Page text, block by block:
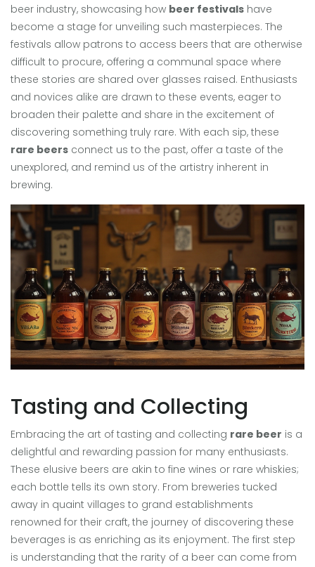
beer industry, showcasing how beer festivals have
become a stage for unveiling such masterpieces. The
festivals allow patrons to access beers that are otherwise
difficult to procure, offering a communal space where
these stories are shared over glasses raised. Enthusiasts
and novices alike are drawn to these events, eager to
broaden their palette and share in the excitement of
discovering something truly rare. With each sip, these
rare beers connect us to the past, offer a taste of the
unexplored, and remind us of the artistry inherent in
brewing.
Tasting and Collecting
Embracing the art of tasting and collecting rare beer is a
delightful and rewarding passion for many enthusiasts.
These elusive beers are akin to fine wines or rare whiskies;
each bottle tells its own story. From breweries tucked
away in quaint villages to grand establishments
renowned for their craft, the journey of discovering these
beverages is as enriching as its enjoyment. The first step
is understanding that the rarity of a beer can come from